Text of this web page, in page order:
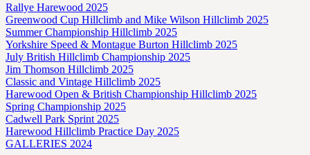
Rallye Harewood 2025
Greenwood Cup Hillclimb and Mike Wilson Hillclimb 2025
Summer Championship Hillclimb 2025
Yorkshire Speed & Montague Burton Hillclimb 2025
July British Hillclimb Championship 2025
Jim Thomson Hillclimb 2025
Classic and Vintage Hillclimb 2025
Harewood Open & British Championship Hillclimb 2025
Spring Championship 2025
Cadwell Park Sprint 2025
Harewood Hillclimb Practice Day 2025
GALLERIES 2024